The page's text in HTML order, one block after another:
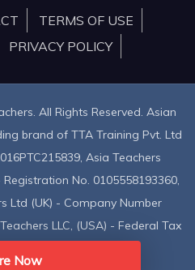
TERMS OF USE
PRIVACY POLICY
All Rights Reserved. Asian
brand of TTA Training Pvt. Ltd
Asia Teachers
No. 0105558193360,
Ltd (UK) - Company Number
LLC, (USA) - Federal Tax
Now